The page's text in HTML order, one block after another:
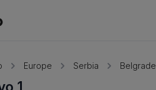
Europe Serbia Belgrade